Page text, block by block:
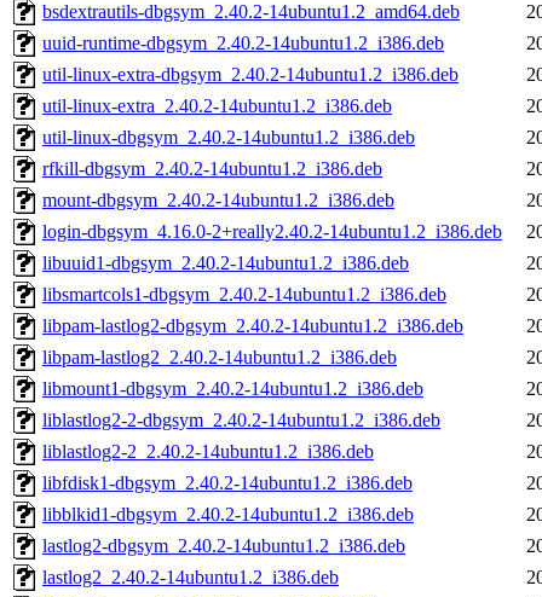
bsdextrautils-dbgsym_2.40.2-14ubuntu1.2_amd64.deb
uuid-runtime-dbgsym_2.40.2-14ubuntu1.2_i386.deb
util-linux-extra-dbgsym_2.40.2-14ubuntu1.2_i386.deb
util-linux-extra_2.40.2-14ubuntu1.2_i386.deb
util-linux-dbgsym_2.40.2-14ubuntu1.2_i386.deb
rfkill-dbgsym_2.40.2-14ubuntu1.2_i386.deb
mount-dbgsym_2.40.2-14ubuntu1.2_i386.deb
login-dbgsym_4.16.0-2+really2.40.2-14ubuntu1.2_i386.deb
libuuid1-dbgsym_2.40.2-14ubuntu1.2_i386.deb
libsmartcols1-dbgsym_2.40.2-14ubuntu1.2_i386.deb
libpam-lastlog2-dbgsym_2.40.2-14ubuntu1.2_i386.deb
libpam-lastlog2_2.40.2-14ubuntu1.2_i386.deb
libmount1-dbgsym_2.40.2-14ubuntu1.2_i386.deb
liblastlog2-2-dbgsym_2.40.2-14ubuntu1.2_i386.deb
liblastlog2-2_2.40.2-14ubuntu1.2_i386.deb
libfdisk1-dbgsym_2.40.2-14ubuntu1.2_i386.deb
libblkid1-dbgsym_2.40.2-14ubuntu1.2_i386.deb
lastlog2-dbgsym_2.40.2-14ubuntu1.2_i386.deb
lastlog2_2.40.2-14ubuntu1.2_i386.deb